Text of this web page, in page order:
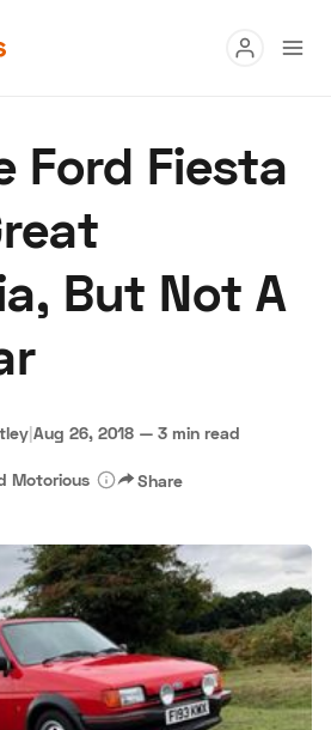
Buy
Research
Auctions
a Dealer
Terms Privacy Cookies
Advertise
Ford Fiesta
But Not A
|Aug 26, 2018 — 3 min read
Motorious Share